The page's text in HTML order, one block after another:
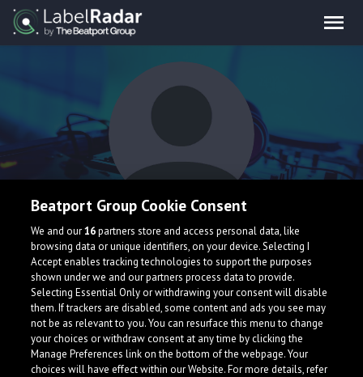
Directed
What is LabelRadar?
Beatport Group Cookie Consent
We and our16partners store and access personal data, like
browsing data or unique identifiers, on your device. Selecting I
Accept enables tracking technologies to support the purposes
shown under we and our partners process data to provide.
Selecting Essential Only or withdrawing your consent will disable
them. If trackers are disabled, some content and ads you see may
not be as relevant to you. You can resurface this menu to change
your choices or withdraw consent at any time by clicking the
Manage Preferences link on the bottom of the webpage. Your
choices will have effect within our Website. For more details, refer